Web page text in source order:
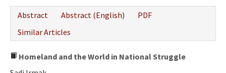
Refereeing Guide
Contact Us
Abstract
Abstract (English)
PDF
Similar Articles
Homeland and the World in National Struggle